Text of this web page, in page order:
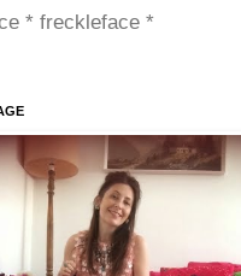
* freckleface *